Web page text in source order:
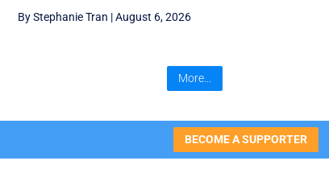
By Stephanie Tran |August 6, 2026
More...
BECOME A SUPPORTER